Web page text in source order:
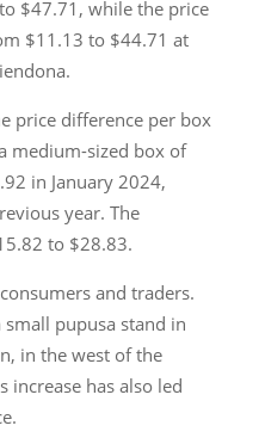
$47.71, while the price
$11.13 to $44.71 at
price difference per box
medium-sized box of
in January 2024,
year. The
to $28.83.
and traders.
small pupusa stand in
in the west of the
increase has also led